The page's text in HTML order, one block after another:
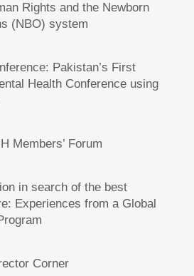
Rights and the Newborn
(NBO) system
Pakistan’s First
Health Conference using
Members’ Forum
in search of the best
Experiences from a Global
Corner